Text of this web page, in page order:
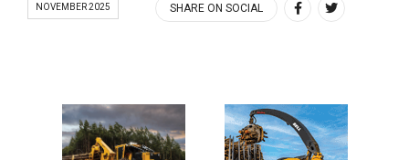
NOVEMBER 2025 SHARE ON SOCIAL